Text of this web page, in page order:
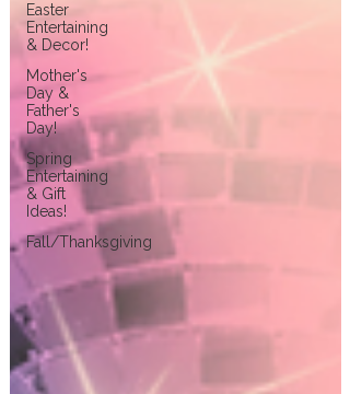
Easter
Entertaining
& Decor!
Mother's
Day &
Father's
Day!
Spring
Entertaining
& Gift
Ideas!
Fall/Thanksgiving